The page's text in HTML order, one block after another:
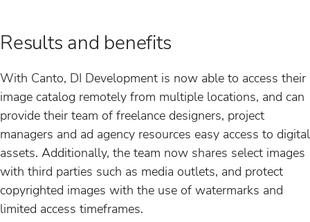
Results and benefits
With Canto, DI Development is now able to access their
image catalog remotely from multiple locations, and can
provide their team of freelance designers, project
managers and ad agency resources easy access to digital
assets. Additionally, the team now shares select images
with third parties such as media outlets, and protect
copyrighted images with the use of watermarks and
limited access timeframes.